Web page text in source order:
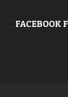
FACEBOOK